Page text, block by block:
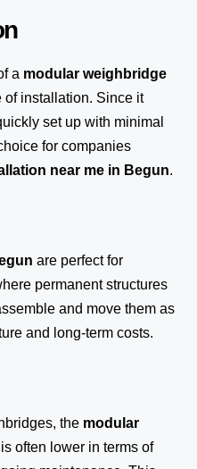
a modular weighbridge
of installation. Since it
set up with minimal
for companies
near me in Begun.
are perfect for
permanent structures
and move them as
and long-term costs.
the modular
is often lower in terms of